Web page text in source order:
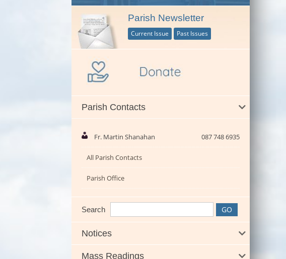
Parish Newsletter
Current Issue Past Issues
Parish Contacts
Fr. Martin Shanahan 087 748 6935
All Parish Contacts
Parish Office
Search
Notices
Mass Readings